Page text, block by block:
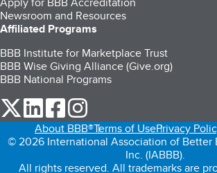
Newsroom and Resources
Affiliated Programs
BBB Institute for Marketplace Trust
BBB Wise Giving Alliance (Give.org)
BBB National Programs
our Twitter (opens in a new tab)
our LinkedIn (opens in a new tab)
our Facebook (opens in a new
About BBB®Terms of UsePrivacy
© 2026 International Association of Better
Inc. (IABBB).
All rights reserved. All trademarks are